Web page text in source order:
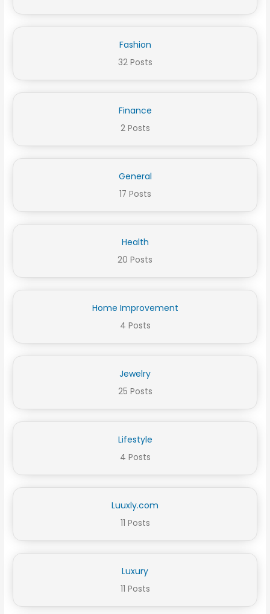
Fashion
32 Posts
Finance
2 Posts
General
17 Posts
Health
20 Posts
Home Improvement
4 Posts
Jewelry
25 Posts
Lifestyle
4 Posts
Luuxly.com
11 Posts
Luxury
11 Posts